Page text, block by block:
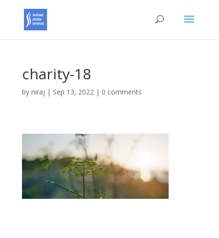
charity-18
by niraj | Sep 13, 2022| 0 comments